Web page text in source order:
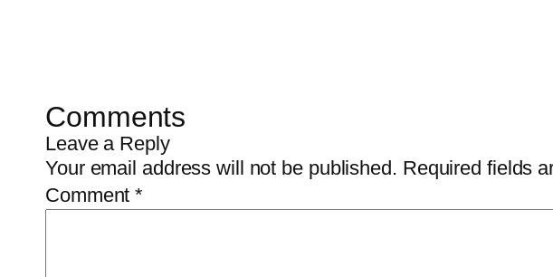
Comments
Leave a Reply
Your email address will not be published. Required fields
Comment*